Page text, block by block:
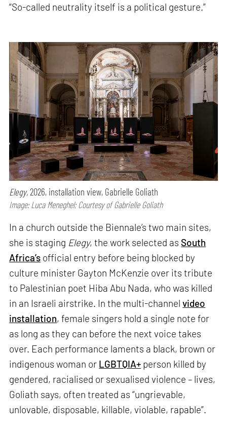
“So-called neutrality itself is a political gesture.”
Elegy,2026, installation view, Gabrielle Goliath
Image: Luca Meneghel; Courtesy of Gabrielle Goliath
In a church outside the Biennale’s two main sites,
she is staging Elegy, the work selected as South
Africa’s official entry before being blocked by
culture minister Gayton McKenzie over its tribute
to Palestinian poet Hiba Abu Nada, who was killed
in an Israeli airstrike. In the multi-channelvideo
installation, female singers hold a single note for
as long as they can before the next voice takes
over. Each performance laments a black, brown or
indigenous woman or LGBTQIA+ person killed by
gendered, racialised or sexualised violence – lives,
Goliath says, often treated as “ungrievable,
unlovable, disposable, killable, violable, rapable”.